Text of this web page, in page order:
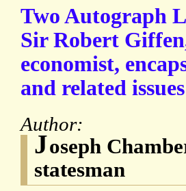
Two Autograph
Sir Robert
economist,
and related
Author:
Joseph
statesman